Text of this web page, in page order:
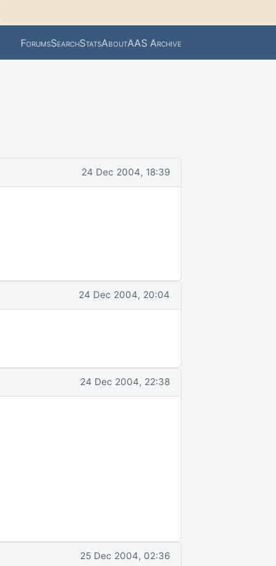
ForumsSearchStatsAboutAAS Archive
24 Dec 2004, 18:39
24 Dec 2004, 20:04
24 Dec 2004, 22:38
25 Dec 2004, 02:36